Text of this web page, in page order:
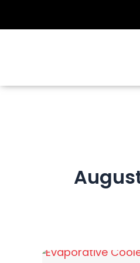
Evaporative